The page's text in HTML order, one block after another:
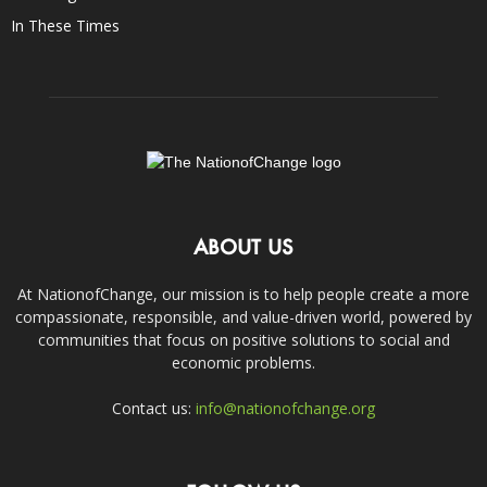
In These Times
ABOUT US
At NationofChange, our mission is to help people create a more
compassionate, responsible, and value-driven world, powered by
communities that focus on positive solutions to social and
economic problems.
Contact us: info@nationofchange.org